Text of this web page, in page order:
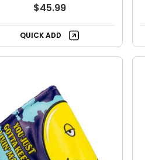
$45.99
QUICK ADD